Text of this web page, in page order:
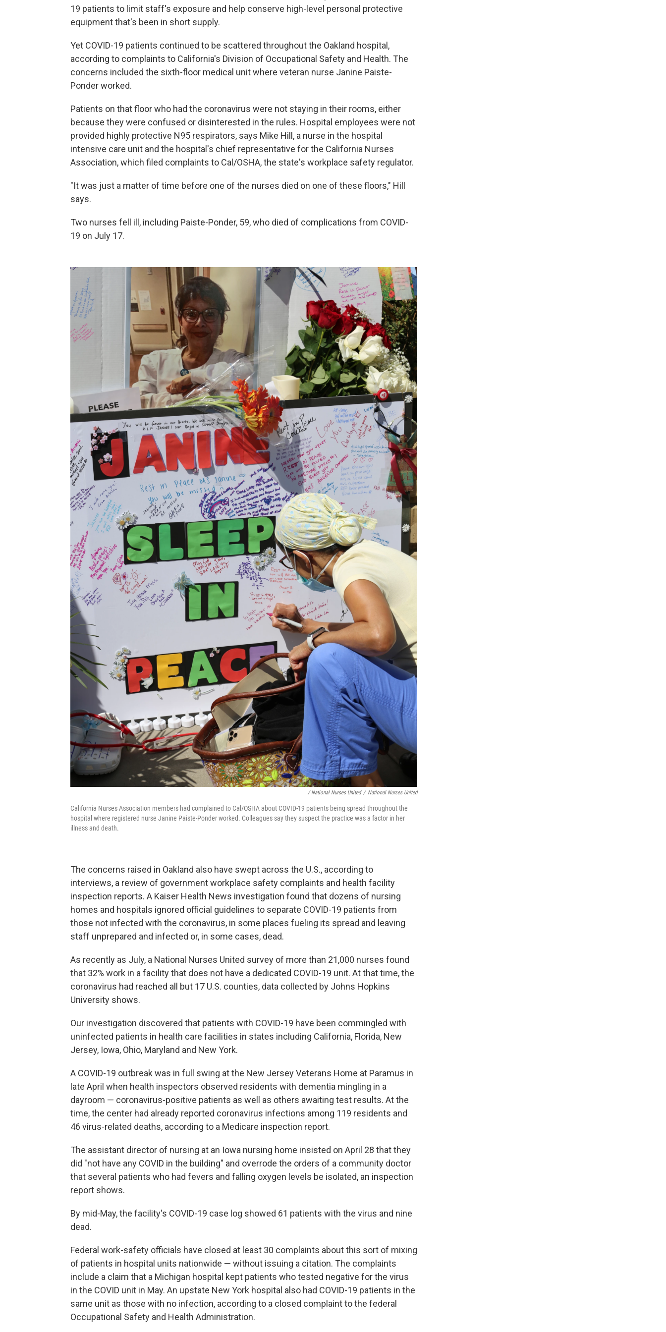
19 patients to limit staff's exposure and help conserve high-level personal protective
equipment that's been in short supply.
Yet COVID-19 patients continued to be scattered throughout the Oakland hospital,
according to complaints to California's Division of Occupational Safety and Health. The
concerns included the sixth-floor medical unit where veteran nurse Janine Paiste-
Ponder worked.
Patients on that floor who had the coronavirus were not staying in their rooms, either
because they were confused or disinterested in the rules. Hospital employees were not
provided highly protective N95 respirators, says Mike Hill, a nurse in the hospital
intensive care unit and the hospital's chief representative for the California Nurses
Association, which filed complaints to Cal/OSHA, the state's workplace safety regulator.
"It was just a matter of time before one of the nurses died on one of these floors," Hill
says.
Two nurses fell ill, including Paiste-Ponder, 59, who died of complications from COVID-
19 on July 17.
/ National Nurses United / National Nurses United
California Nurses Association members had complained to Cal/OSHA about COVID-19 patients being spread throughout the
hospital where registered nurse Janine Paiste-Ponder worked. Colleagues say they suspect the practice was a factor in her
illness and death.
The concerns raised in Oakland also have swept across the U.S., according to
interviews, a review of government workplace safety complaints and health facility
inspection reports. A Kaiser Health News investigation found that dozens of nursing
homes and hospitals ignored official guidelines to separate COVID-19 patients from
those not infected with the coronavirus, in some places fueling its spread and leaving
staff unprepared and infected or, in some cases, dead.
As recently as July, a National Nurses United survey of more than 21,000 nurses found
that 32% work in a facility that does not have a dedicated COVID-19 unit. At that time, the
coronavirus had reached all but 17 U.S. counties, data collected by Johns Hopkins
University shows.
Our investigation discovered that patients with COVID-19 have been commingled with
uninfected patients in health care facilities in states including California, Florida, New
Jersey, Iowa, Ohio, Maryland and New York.
A COVID-19 outbreak was in full swing at the New Jersey Veterans Home at Paramus in
late April when health inspectors observed residents with dementia mingling in a
dayroom — coronavirus-positive patients as well as others awaiting test results. At the
time, the center had already reported coronavirus infections among 119 residents and
46 virus-related deaths, according to a Medicare inspection report.
The assistant director of nursing at an Iowa nursing home insisted on April 28 that they
did "not have any COVID in the building" and overrode the orders of a community doctor
that several patients who had fevers and falling oxygen levels be isolated, an inspection
report shows.
By mid-May, the facility's COVID-19 case log showed 61 patients with the virus and nine
dead.
Federal work-safety officials have closed at least 30 complaints about this sort of mixing
of patients in hospital units nationwide — without issuing a citation. The complaints
include a claim that a Michigan hospital kept patients who tested negative for the virus
in the COVID unit in May. An upstate New York hospital also had COVID-19 patients in the
same unit as those with no infection, according to a closed complaint to the federal
Occupational Safety and Health Administration.